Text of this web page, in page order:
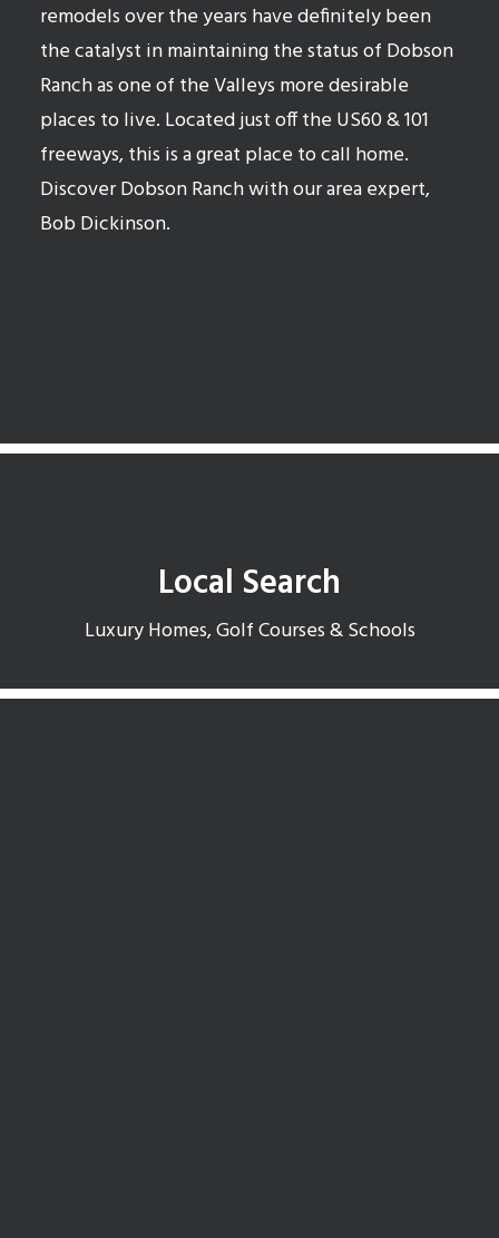
remodels over the years have definitely been
the catalyst in maintaining the status of Dobson
Ranch as one of the Valleys more desirable
places to live. Located just off the US60 & 101
freeways, this is a great place to call home.
Discover Dobson Ranch with our area expert,
Bob Dickinson.
Local Search
Luxury Homes, Golf Courses & Schools